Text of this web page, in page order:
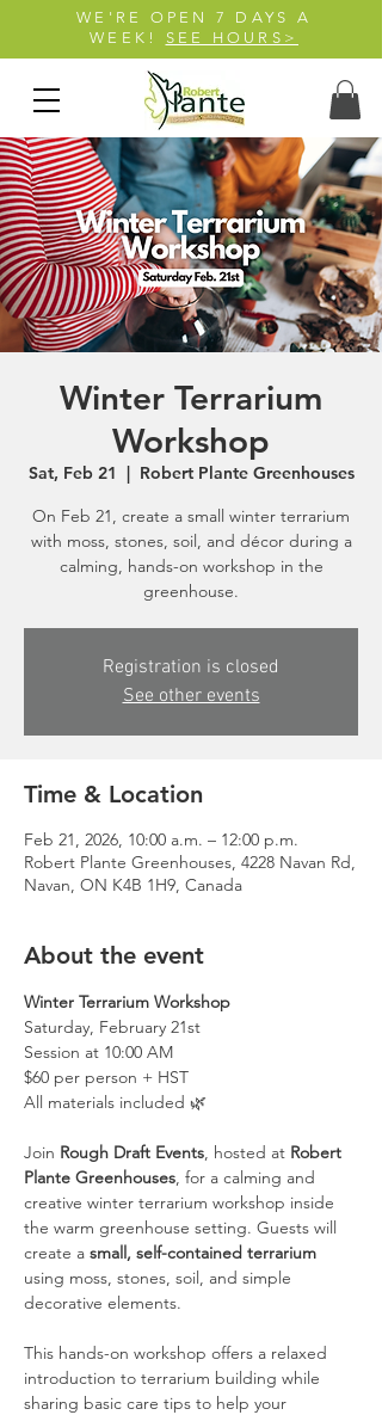
WE'RE OPEN 7 DAYS A
WEEK! SEE HOURS>
Winter Terrarium
Workshop
Sat, Feb 21
Robert Plante Greenhouses
On Feb 21, create a small winter terrarium
with moss, stones, soil, and décor during a
calming, hands-on workshop in the
greenhouse.
Registration is closed
See other events
Time & Location
Feb 21, 2026, 10:00 a.m. – 12:00 p.m.
Robert Plante Greenhouses, 4228 Navan Rd,
Navan, ON K4B 1H9, Canada
About the event
Winter Terrarium Workshop
Saturday, February 21st
Session at 10:00 AM
$60 per person + HST
All materials included 🌿
Join Rough Draft Events, hosted at Robert
Plante Greenhouses, for a calming and
creative winter terrarium workshop inside
the warm greenhouse setting. Guests will
create a small, self-contained terrarium
using moss, stones, soil, and simple
decorative elements.
This hands-on workshop offers a relaxed
introduction to terrarium building while
sharing basic care tips to help your